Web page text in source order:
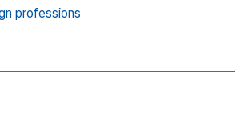
professions